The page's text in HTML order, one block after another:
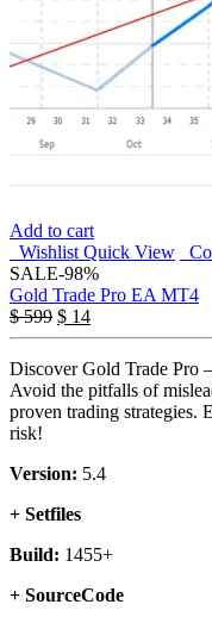
Add to cart
Wishlist Quick View
SALE-98%
Gold Trade Pro EA MT4
$599 $ 14
Discover Gold Trade Pro
Avoid the pitfalls of
proven trading strategies.
risk!
Version: 5.4
+ Setfiles
Build: 1455+
+ SourceCode